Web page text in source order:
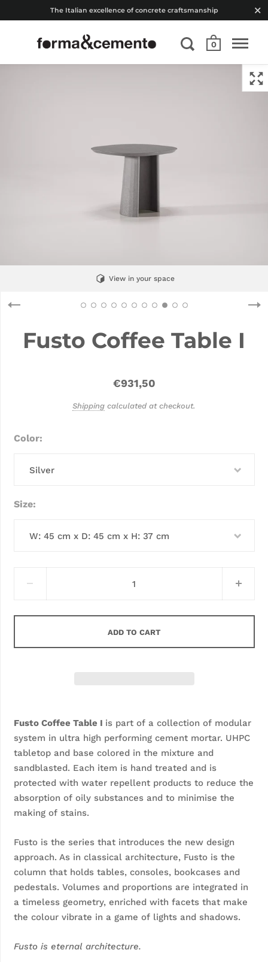
0
The Italian excellence of concrete craftsmanship
View in your space
Fusto Coffee Table I
€931,50
Shipping calculated at checkout.
Color
Silver
Size
W: 45 cm x D: 45 cm x H: 37 cm
ADD TO CART
Fusto Coffee Table I is part of a collection of modular
system in ultra high performing cement mortar. UHPC
tabletop and base colored in the mixture and
sandblasted. Each item is hand treated and is
protected with water repellent products to reduce the
absorption of oily substances and to minimise the
making of stains.
Fusto is the series that introduces the new design
approach. As in classical architecture, Fusto is the
column that holds tables, consoles, bookcases and
pedestals. Volumes and proportions are integrated in
a timeless geometry, enriched with facets that make
the colour vibrate in a game of lights and shadows.
Fusto is eternal architecture.